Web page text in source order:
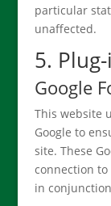
particular
unaffected.
5.
Google
This website
Google to
site. These
connection to
in